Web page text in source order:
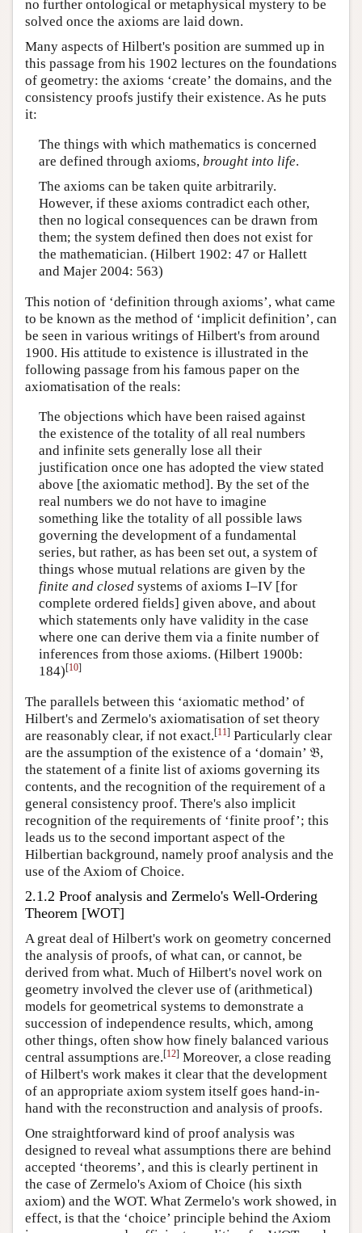
no further ontological or metaphysical mystery to be
solved once the axioms are laid down.
Many aspects of Hilbert's position are summed up in
this passage from his 1902 lectures on the foundations
of geometry: the axioms ‘create’ the domains, and the
consistency proofs justify their existence. As he puts
it:
The things with which mathematics is concerned
are defined through axioms, brought into life.
The axioms can be taken quite arbitrarily.
However, if these axioms contradict each other,
then no logical consequences can be drawn from
them; the system defined then does not exist for
the mathematician. (Hilbert 1902: 47 or Hallett
and Majer 2004: 563)
This notion of ‘definition through axioms’, what came
to be known as the method of ‘implicit definition’, can
be seen in various writings of Hilbert's from around
1900. His attitude to existence is illustrated in the
following passage from his famous paper on the
axiomatisation of the reals:
The objections which have been raised against
the existence of the totality of all real numbers
and infinite sets generally lose all their
justification once one has adopted the view stated
above [the axiomatic method]. By the set of the
real numbers we do not have to imagine
something like the totality of all possible laws
governing the development of a fundamental
series, but rather, as has been set out, a system of
things whose mutual relations are given by the
finite and closedsystems of axioms I–IV [for
complete ordered fields] given above, and about
which statements only have validity in the case
where one can derive them via a finite number of
inferences from those axioms. (Hilbert 1900b:
184)[10]
The parallels between this ‘axiomatic method’ of
Hilbert's and Zermelo's axiomatisation of set theory
are reasonably clear, if not exact.[11] Particularly clear
are the assumption of the existence of a ‘domain’ 𝔅,
the statement of a finite list of axioms governing its
contents, and the recognition of the requirement of a
general consistency proof. There's also implicit
recognition of the requirements of ‘finite proof’; this
leads us to the second important aspect of the
Hilbertian background, namely proof analysis and the
use of the Axiom of Choice.
2.1.2 Proof analysis and Zermelo's Well-Ordering
Theorem [WOT]
A great deal of Hilbert's work on geometry concerned
the analysis of proofs, of what can, or cannot, be
derived from what. Much of Hilbert's novel work on
geometry involved the clever use of (arithmetical)
models for geometrical systems to demonstrate a
succession of independence results, which, among
other things, often show how finely balanced various
central assumptions are.[12] Moreover, a close reading
of Hilbert's work makes it clear that the development
of an appropriate axiom system itself goes hand-in-
hand with the reconstruction and analysis of proofs.
One straightforward kind of proof analysis was
designed to reveal what assumptions there are behind
accepted ‘theorems’, and this is clearly pertinent in
the case of Zermelo's Axiom of Choice (his sixth
axiom) and the WOT. What Zermelo's work showed, in
effect, is that the ‘choice’ principle behind the Axiom